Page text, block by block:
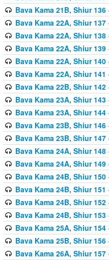
Bava Kama 21B, Shiur 136
Bava Kama 22A, Shiur 137
Bava Kama 22A, Shiur 138
Bava Kama 22A, Shiur 139
Bava Kama 22A, Shiur 140
Bava Kama 22A, Shiur 141
Bava Kama 22B, Shiur 142
Bava Kama 23A, Shiur 143
Bava Kama 23A, Shiur 144
Bava Kama 23B, Shiur 146
Bava Kama 23B, Shiur 147
Bava Kama 24A, Shiur 148
Bava Kama 24A, Shiur 149
Bava Kama 24B, Shiur 150
Bava Kama 24B, Shiur 151
Bava Kama 24B, Shiur 152
Bava Kama 24B, Shiur 153
Bava Kama 25A, Shiur 154
Bava Kama 25B, Shiur 156
Bava Kama 26A, Shiur 157